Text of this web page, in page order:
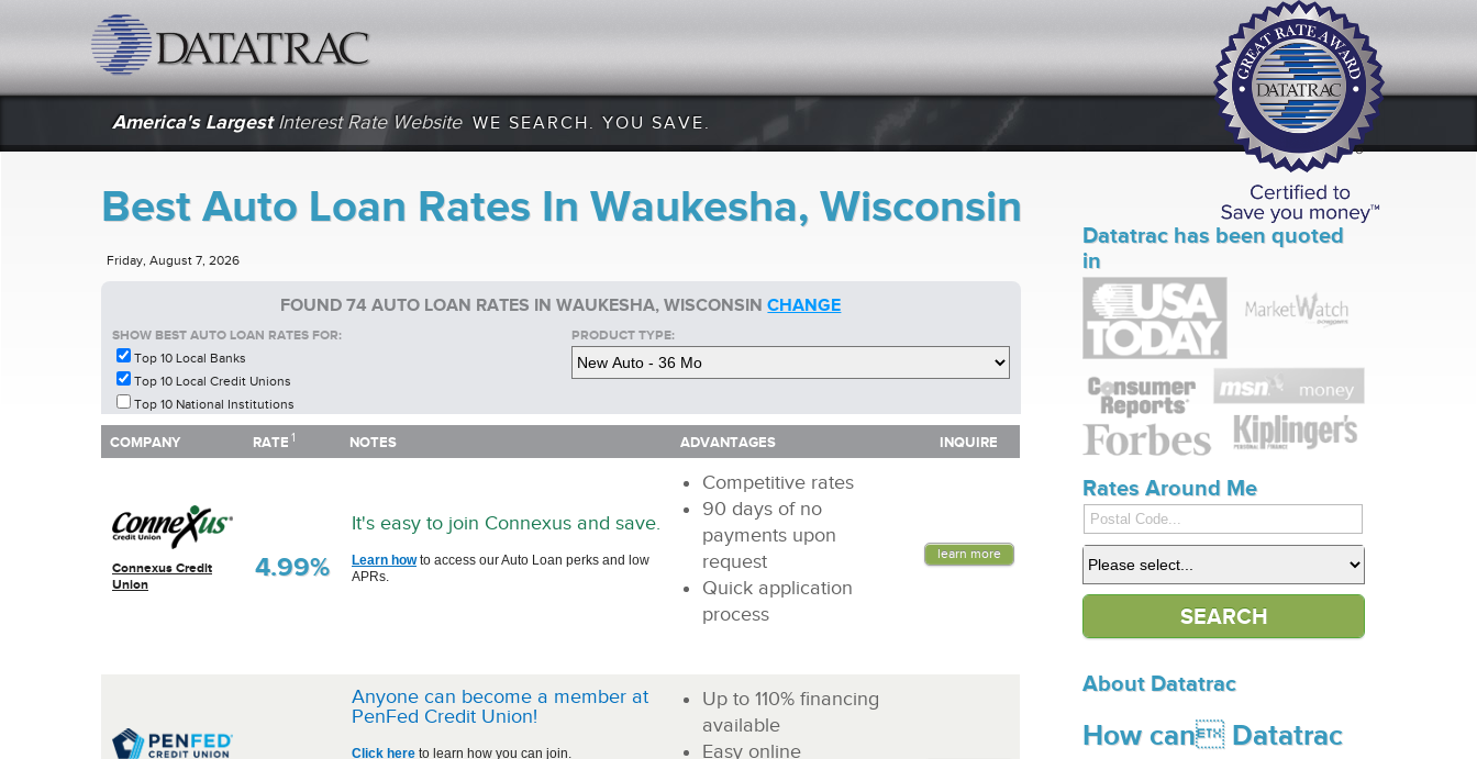
America's LargestInterest Rate Website WE SEARCH. YOU SAVE.
Best Auto Loan Rates In Waukesha, Wisconsin
Friday, August 7, 2026
FOUND 74 AUTO LOAN RATES IN WAUKESHA, WISCONSINCHANGE
SHOW BEST AUTO LOAN RATES FOR:
Top 10 Local Banks
Top 10 Local Credit Unions
Top 10 National Institutions
PRODUCT TYPE:
COMPANY RATE 1 NOTES ADVANTAGES INQUIRE
Connexus Credit
Union
4.99%
It's easy to join Connexus and save.
Learn howto access our Auto Loan perks and low
APRs.
Competitive rates
90 days of no
payments upon
request
Quick application
process
learn more
Anyone can become a member at
PenFed Credit Union!
Click here to learn how you can join.
Up to 110% financing
available
Easy online
COMPANY RATE NOTES ADVANTAGES INQUIRE
Datatrac has been quoted
in
Rates Around Me
About Datatrac
How can Datatrac